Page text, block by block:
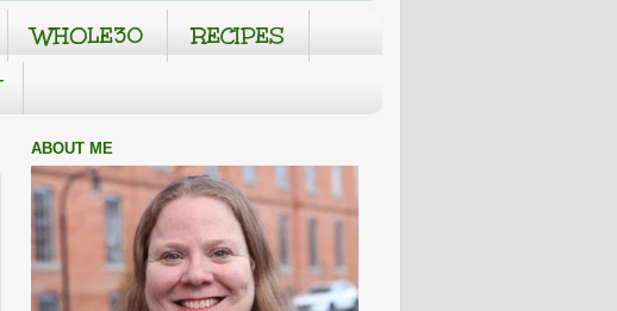
WHOLE30
RECIPES
ABOUT ME